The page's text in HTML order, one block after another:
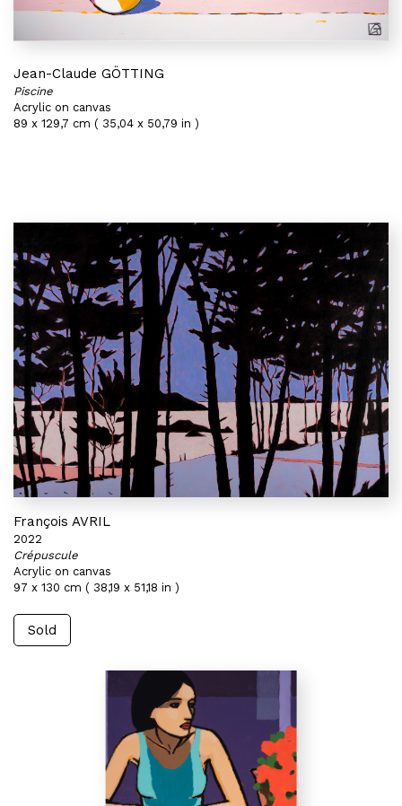
Jean-Claude GÖTTING
Piscine
Acrylic on canvas
89 x 129,7 cm ( 35,04 x 50,79 in )
François AVRIL
2022
Crépuscule
Acrylic on canvas
97 x 130 cm ( 38,19 x 51,18 in )
Sold